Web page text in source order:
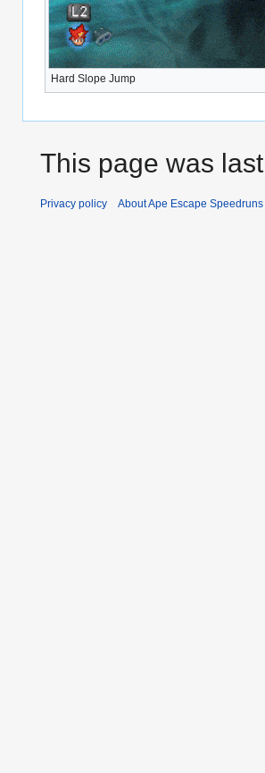
Hard Slope Jump
This page was
Privacy policy About Ape Escape Speedruns